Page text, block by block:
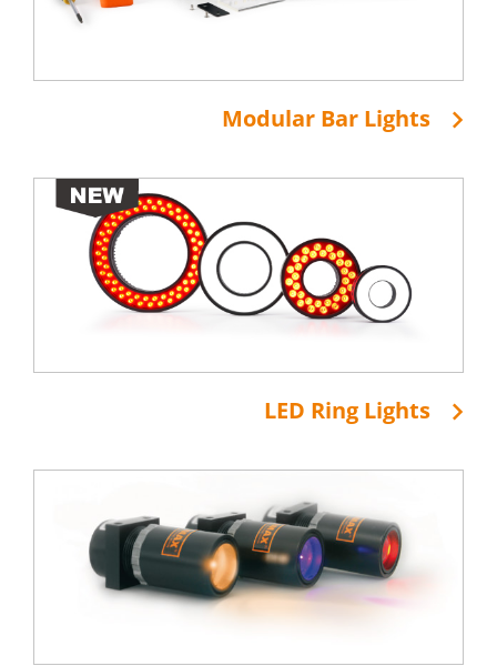
Modular Bar Lights
LED Ring Lights